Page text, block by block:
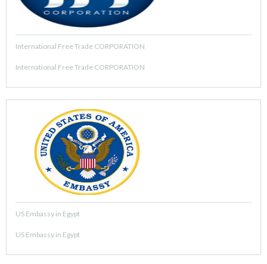
International Free Trade CORPORATION
International Free Trade CORPORATION
US Embassy in Egypt
US Embassy in Egypt